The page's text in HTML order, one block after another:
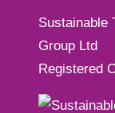
Sustainable
Group Ltd
Registered